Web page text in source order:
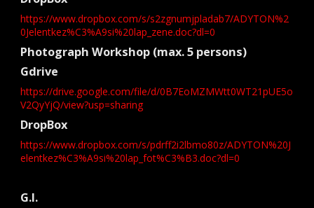
https://www.dropbox.com/s/s2zgnumjpladab7/ADYTON%2
0Jelentkez%C3%A9si%20lap_zene.doc?dl=0
Photograph Workshop (max. 5 persons)
Gdrive
https://drive.google.com/file/d/0B7EoMZMWtt0WT21pUE5o
V2QyYjQ/view?usp=sharing
DropBox
https://www.dropbox.com/s/pdrff2i2lbmo80z/ADYTON%20J
elentkez%C3%A9si%20lap_fot%C3%B3.doc?dl=0
G.I.